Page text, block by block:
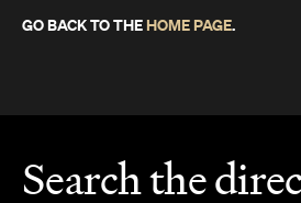
GO BACK TO THEHOME PAGE.
Search the